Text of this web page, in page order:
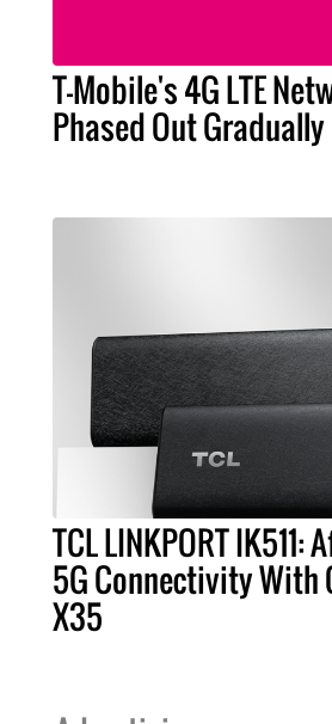
T-Mobile's 4G LTE
Phased Out
TCL LINKPORT IK511:
5G Connectivity With
X35